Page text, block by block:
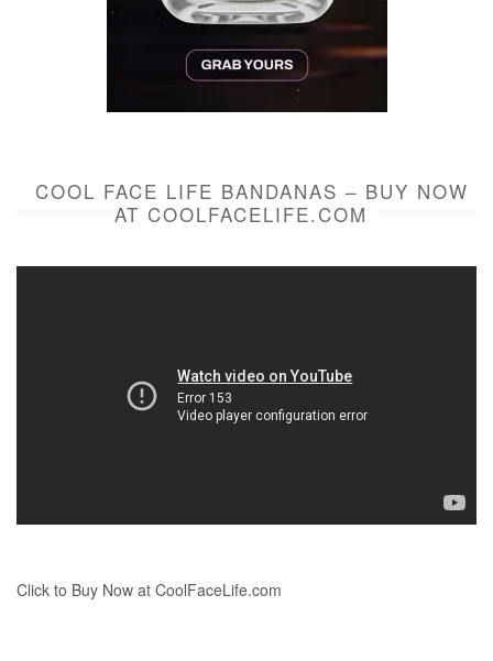
COOL FACE LIFE BANDANAS – BUY NOW
AT COOLFACELIFE.COM
Click to Buy Now at CoolFaceLife.com